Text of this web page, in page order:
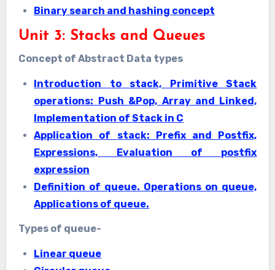
Binary search and hashing concept
Unit 3: Stacks and Queues
Concept of Abstract Data types
Introduction to stack, Primitive Stack
operations: Push &Pop, Array and Linked,
Implementation of Stack in C
Application of stack: Prefix and Postfix,
Expressions, Evaluation of postfix
expression
Definition of queue. Operations on queue,
Applications of queue.
Types of queue-
Linear queue